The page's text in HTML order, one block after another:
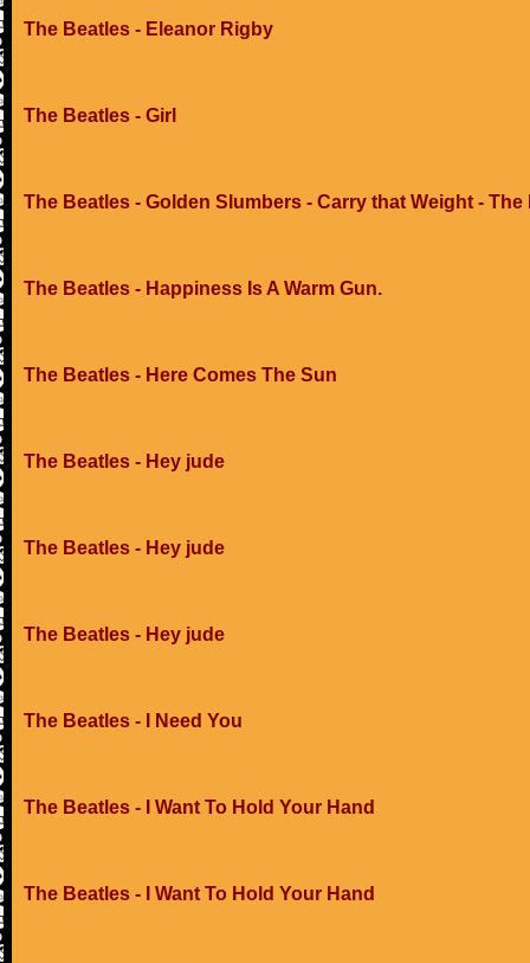
The Beatles - Eleanor Rigby
The Beatles - Girl
The Beatles - Golden Slumbers - Carry that Weight - The
The Beatles - Happiness Is A Warm Gun.
The Beatles - Here Comes The Sun
The Beatles - Hey jude
The Beatles - Hey jude
The Beatles - Hey jude
The Beatles - I Need You
The Beatles - I Want To Hold Your Hand
The Beatles - I Want To Hold Your Hand